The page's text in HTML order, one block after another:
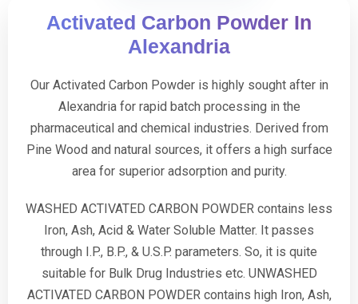
Activated Carbon Powder In
Alexandria
Our Activated Carbon Powder is highly sought after in
Alexandria for rapid batch processing in the
pharmaceutical and chemical industries. Derived from
Pine Wood and natural sources, it offers a high surface
area for superior adsorption and purity.
WASHED ACTIVATED CARBON POWDER contains less
Iron, Ash, Acid & Water Soluble Matter. It passes
through I.P., B.P., & U.S.P. parameters. So, it is quite
suitable for Bulk Drug Industries etc. UNWASHED
ACTIVATED CARBON POWDER contains high Iron, Ash,